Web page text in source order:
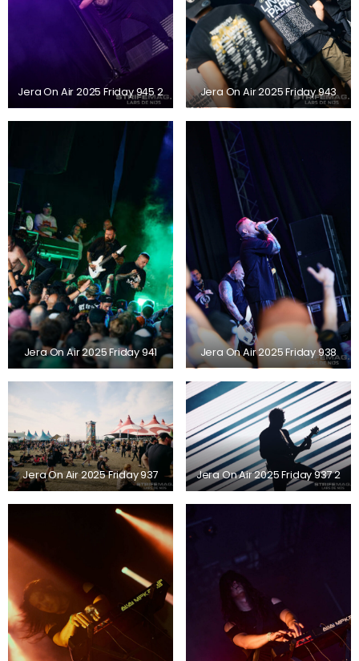
Jera On Air 2025 Friday 945 2 Jera On Air 2025 Friday 943
Jera On Air 2025 Friday 941 Jera On Air 2025 Friday 938
Jera On Air 2025 Friday 937 Jera On Air 2025 Friday 937 2